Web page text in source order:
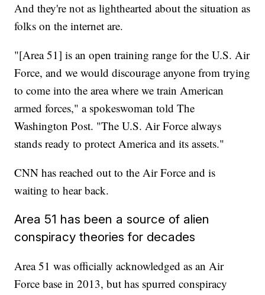
And they're not as lighthearted about the situation as
folks on the internet are.
"[Area 51] is an open training range for the U.S. Air
Force, and we would discourage anyone from trying
to come into the area where we train American
armed forces," a spokeswoman told The
Washington Post. "The U.S. Air Force always
stands ready to protect America and its assets."
CNN has reached out to the Air Force and is
waiting to hear back.
Area 51 has been a source of alien
conspiracy theories for decades
Area 51 was officially acknowledged as an Air
Force base in 2013, but has spurred conspiracy